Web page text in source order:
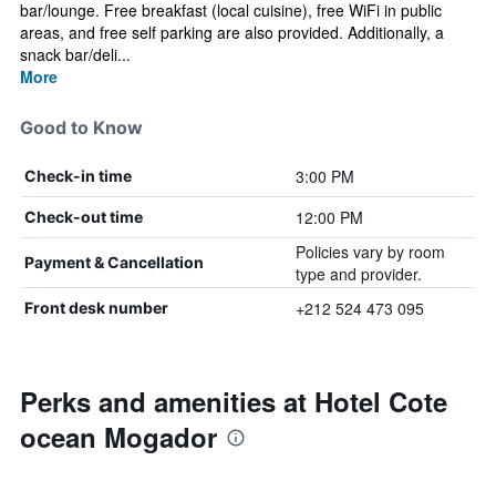
bar/lounge. Free breakfast (local cuisine), free WiFi in public
areas, and free self parking are also provided. Additionally, a
snack bar/deli...
More
Good to Know
Check-in time 3:00 PM
Check-out time 12:00 PM
Payment & Cancellation
Policies vary by room
type and provider.
Front desk number +212 524 473 095
Perks and amenities at Hotel Cote
ocean Mogador